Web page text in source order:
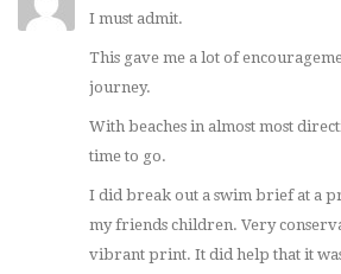
I must admit.
This gave me a lot of
journey.
With beaches in almost most
time to go.
I did break out a swim brief at a
my friends children. Very
vibrant print. It did help that it